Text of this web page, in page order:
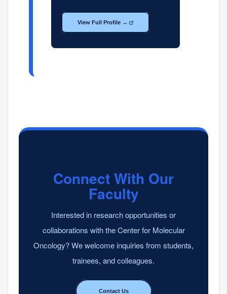
View Full Profile →
Connect With Our
Faculty
Interested in research opportunities or
collaborations with the Center for Molecular
Oncology? We welcome inquiries from students,
trainees, and colleagues.
Contact Us